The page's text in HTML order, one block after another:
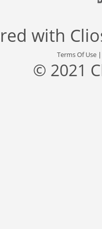
with
Terms Of Use
© 2021